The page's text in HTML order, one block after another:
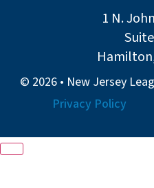
1 N.
© 2026 • New Jersey
Privacy Policy